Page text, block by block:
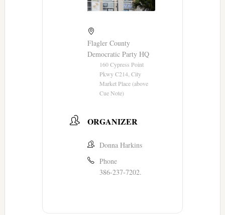
Flagler County
Democratic Party HQ
160 Cypress Point
Pkwy C214, City
Market Place (above
Cue Note)
ORGANIZER
Donna Harkins
Phone
386-237-7202.